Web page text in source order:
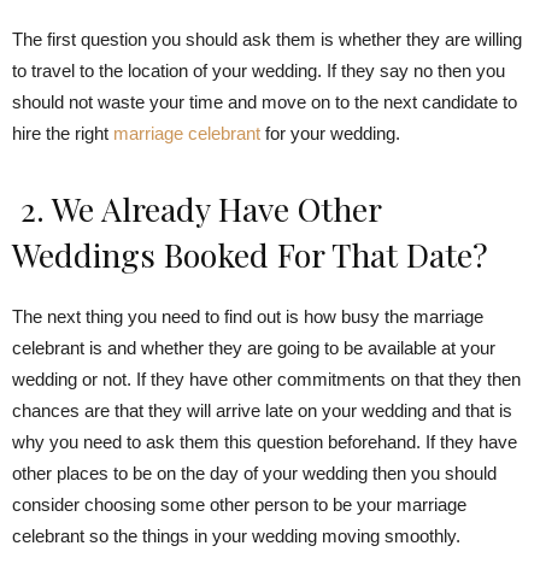
The first question you should ask them is whether they are willing
to travel to the location of your wedding. If they say no then you
should not waste your time and move on to the next candidate to
hire the right marriage celebrant for your wedding.
2. We Already Have Other
Weddings Booked For That Date?
The next thing you need to find out is how busy the marriage
celebrant is and whether they are going to be available at your
wedding or not. If they have other commitments on that they then
chances are that they will arrive late on your wedding and that is
why you need to ask them this question beforehand. If they have
other places to be on the day of your wedding then you should
consider choosing some other person to be your marriage
celebrant so the things in your wedding moving smoothly.